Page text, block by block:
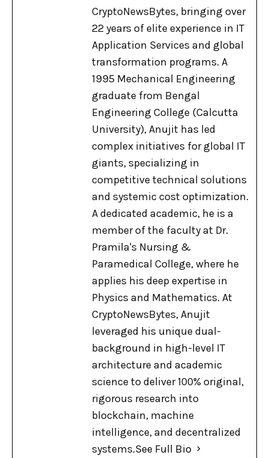
CryptoNewsBytes, bringing over
22 years of elite experience in IT
Application Services and global
transformation programs. A
1995 Mechanical Engineering
graduate from Bengal
Engineering College (Calcutta
University), Anujit has led
complex initiatives for global IT
giants, specializing in
competitive technical solutions
and systemic cost optimization.
A dedicated academic, he is a
member of the faculty at Dr.
Pramila's Nursing &
Paramedical College, where he
applies his deep expertise in
Physics and Mathematics. At
CryptoNewsBytes, Anujit
leveraged his unique dual-
background in high-level IT
architecture and academic
science to deliver 100% original,
rigorous research into
blockchain, machine
intelligence, and decentralized
systems.See Full Bio